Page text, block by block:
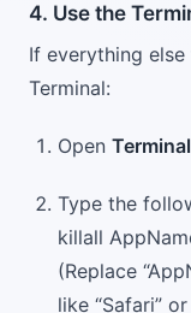
4. Use the
If everything
Terminal:
Open Terminal
Type the
killall
(Replace
like “Safari” or